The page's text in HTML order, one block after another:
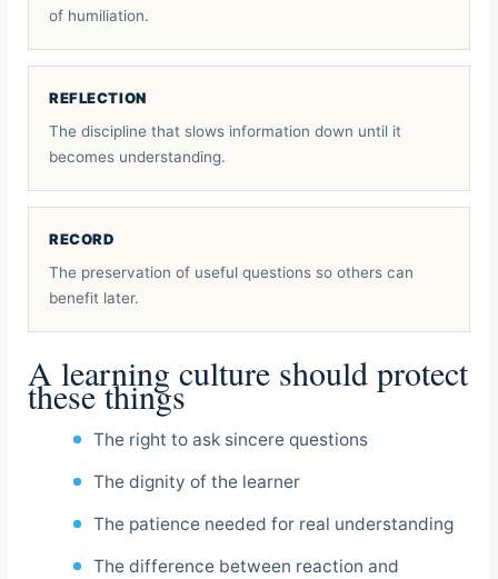
of humiliation.
REFLECTION
The discipline that slows information down until it
becomes understanding.
RECORD
The preservation of useful questions so others can
benefit later.
A learning culture should protect
these things
The right to ask sincere questions
The dignity of the learner
The patience needed for real understanding
The difference between reaction and